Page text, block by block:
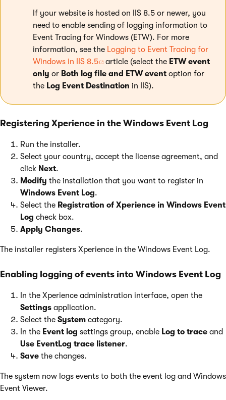
If your website is hosted on IIS 8.5 or newer, you
need to enable sending of logging information to
Event Tracing for Windows (ETW). For more
information, see the Logging to Event Tracing for
Windows in IIS 8.5
article (select the ETW event
only or Both log file and ETW event option for
the Log Event Destination in IIS).
Registering Xperience in the Windows Event Log
Run the installer.
Select your country, accept the license agreement, and
click Next.
Modify the installation that you want to register in
Windows Event Log.
Select the Registration of Xperience in Windows Event
Log check box.
Apply Changes.
The installer registers Xperience in the Windows Event Log.
Enabling logging of events into Windows Event Log
In the Xperience administration interface, open the
Settings application.
Select the System category.
In the Event log settings group, enable Log to trace and
Use EventLog trace listener.
Save the changes.
The system now logs events to both the event log and Windows
Event Viewer.